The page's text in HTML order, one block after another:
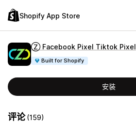
Shopify App Store
Ⓩ Facebook Pixel Tiktok Pixel
Built for Shopify
安装
评论(159)